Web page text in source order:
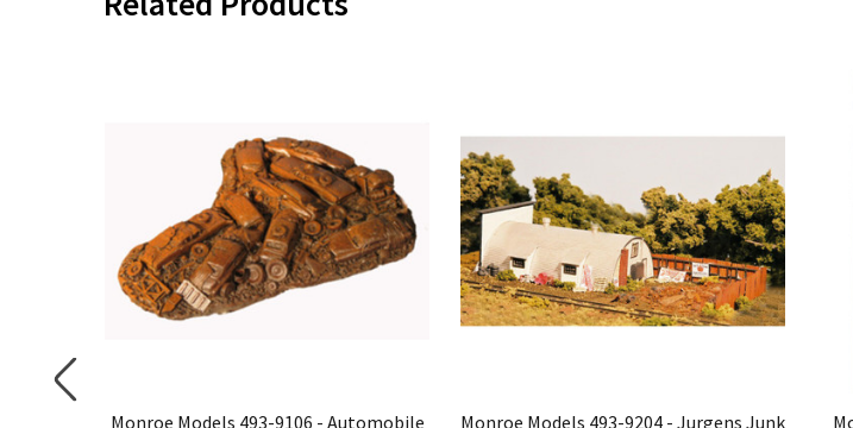
Monroe Models 493-9106 - Automobile
Monroe Models 493-9204 - Jurgens Junk